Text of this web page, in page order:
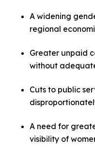
A widening
regional
Greater unpaid
without
Cuts to public
A need for
visibility of